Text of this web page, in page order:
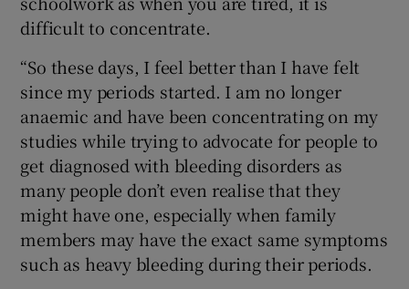
difficult to concentrate.
“So these days, I feel better than I have felt
since my periods started. I am no longer
anaemic and have been concentrating on my
studies while trying to advocate for people to
get diagnosed with bleeding disorders as
many people don’t even realise that they
might have one, especially when family
members may have the exact same symptoms
such as heavy bleeding during their periods.